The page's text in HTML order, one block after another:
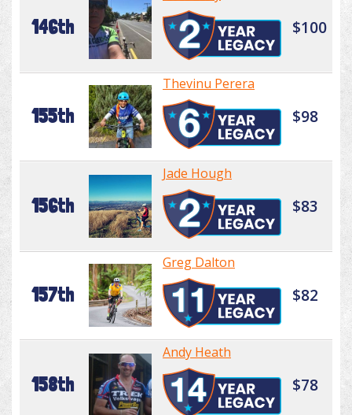
146th $100
155th
Thevinu Perera
$98
156th
Jade Hough
$83
157th
Greg Dalton
$82
158th
Andy Heath
$78